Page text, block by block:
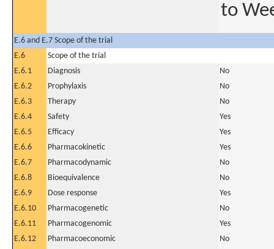
to
E.6 and E.7 Scope of the trial
E.6
Scope of the trial
E.6.1
Diagnosis
No
E.6.2
Prophylaxis
No
E.6.3
Therapy
No
E.6.4
Safety
Yes
E.6.5
Efficacy
Yes
E.6.6
Pharmacokinetic
Yes
E.6.7
Pharmacodynamic
No
E.6.8
Bioequivalence
No
E.6.9
Dose response
Yes
E.6.10
Pharmacogenetic
No
E.6.11
Pharmacogenomic
Yes
E.6.12
Pharmacoeconomic
No